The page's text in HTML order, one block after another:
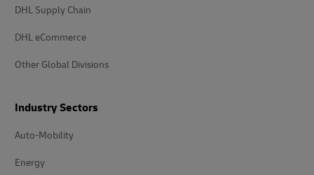
DHL Supply Chain
DHL eCommerce
Other Global Divisions
Industry Sectors
Auto-Mobility
Energy